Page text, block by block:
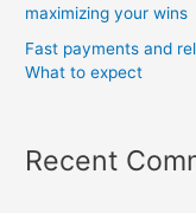
maximizing your wins
Fast payments and
What to expect
Recent